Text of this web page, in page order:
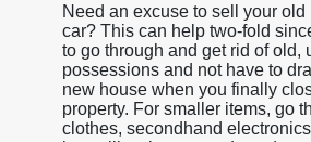
Need an excuse to sell your old
car? This can help two-fold
to go through and get rid of old,
possessions and not have to
new house when you finally
property. For smaller items, go
clothes, secondhand